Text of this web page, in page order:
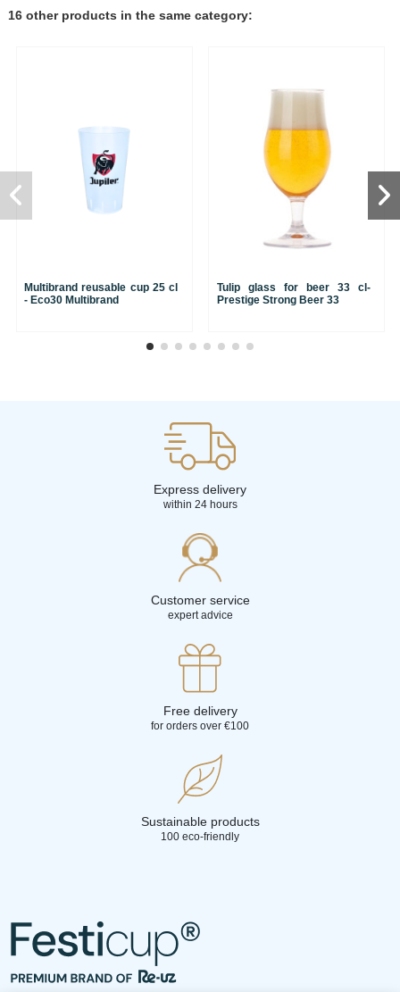
16 other products in the same category:
Multibrand reusable cup 25 cl
- Eco30 Multibrand
Tulip glass for beer 33 cl-
Prestige Strong Beer 33
Express delivery
within 24 hours
Customer service
expert advice
Free delivery
for orders over €100
Sustainable products
100 eco-friendly